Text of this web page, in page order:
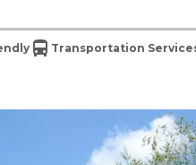
Transportation